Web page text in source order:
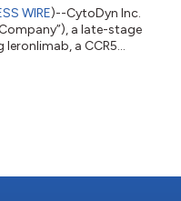
WIRE)--CytoDyn Inc.
a late-stage
a CCR5
to evaluate the efficacy
with standard of care